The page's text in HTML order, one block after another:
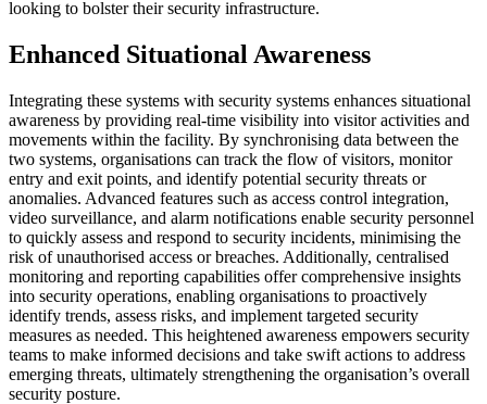
looking to bolster their security infrastructure.
Enhanced Situational Awareness
Integrating these systems with security systems enhances situational
awareness by providing real-time visibility into visitor activities and
movements within the facility. By synchronising data between the
two systems, organisations can track the flow of visitors, monitor
entry and exit points, and identify potential security threats or
anomalies. Advanced features such as access control integration,
video surveillance, and alarm notifications enable security personnel
to quickly assess and respond to security incidents, minimising the
risk of unauthorised access or breaches. Additionally, centralised
monitoring and reporting capabilities offer comprehensive insights
into security operations, enabling organisations to proactively
identify trends, assess risks, and implement targeted security
measures as needed. This heightened awareness empowers security
teams to make informed decisions and take swift actions to address
emerging threats, ultimately strengthening the organisation’s overall
security posture.